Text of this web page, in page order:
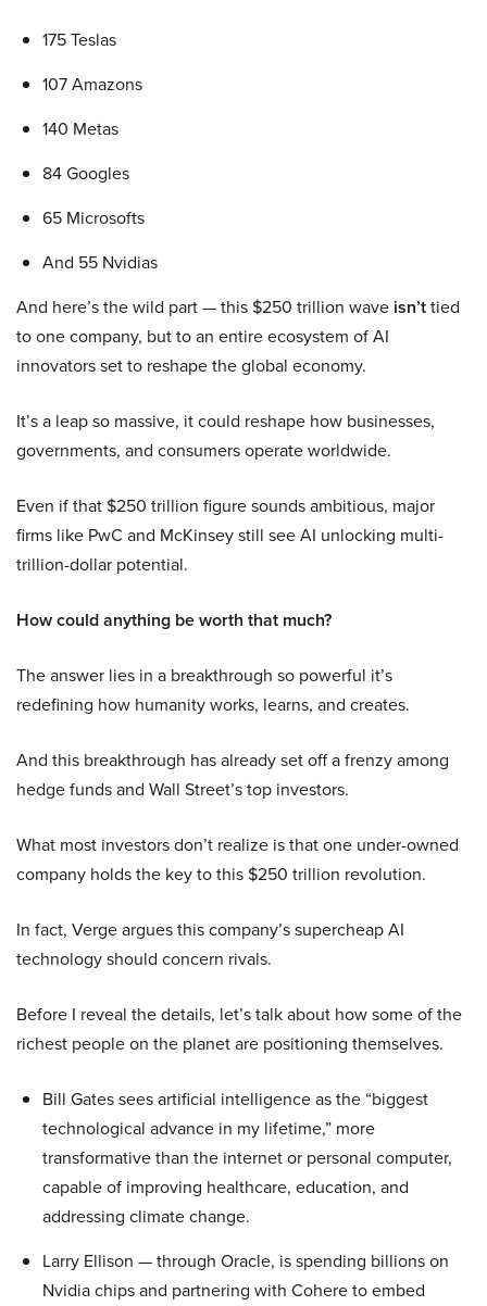
175 Teslas
107 Amazons
140 Metas
84 Googles
65 Microsofts
And 55 Nvidias
And here’s the wild part — this $250 trillion wave isn’ttied
to one company, but to an entire ecosystem of AI
innovators set to reshape the global economy.
It’s a leap so massive, it could reshape how businesses,
governments, and consumers operate worldwide.
Even if that $250 trillion figure sounds ambitious, major
firms like PwC and McKinsey still see AI unlocking multi-
trillion-dollar potential.
How could anything be worth that much?
The answer lies in a breakthrough so powerful it’s
redefining how humanity works, learns, and creates.
And this breakthrough has already set off a frenzy among
hedge funds and Wall Street’s top investors.
What most investors don’t realize is that one under-owned
company holds the key to this $250 trillion revolution.
In fact, Verge argues this company’s supercheap AI
technology should concern rivals.
Before I reveal the details, let’s talk about how some of the
richest people on the planet are positioning themselves.
Bill Gates sees artificial intelligence as the “biggest
technological advance in my lifetime,” more
transformative than the internet or personal computer,
capable of improving healthcare, education, and
addressing climate change.
Larry Ellison — through Oracle, is spending billions on
Nvidia chips and partnering with Cohere to embed